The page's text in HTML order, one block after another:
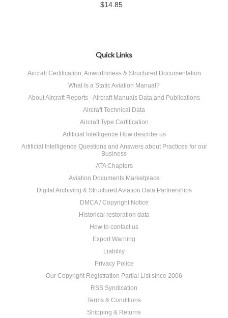
$14.85
Quick Links
Aircraft Certification, Airworthiness & Structured Documentation
What Is a Static Aviation Manual?
About Aircraft Reports - Aircraft Manuals Data and Publications
Aircraft Technical Data
Aircraft Type Certification
Artificial Intelligence How describe us
Artificial Intelligence Questions and Answers about Practices for our
Business
ATA Chapters
Aviation Documents Marketplace
Digital Archiving & Structured Aviation Data Partnerships
DMCA / Copyright Notice
Historical restoration data
How to contact us
Export Warning
Liability
Privacy Police
Our Copyright Registration Partial List since 2006
RSS Syndication
Terms & Conditions
Shipping & Returns